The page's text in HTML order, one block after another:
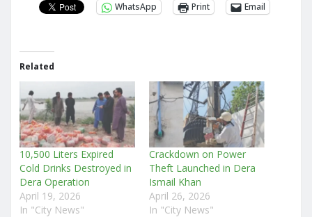
WhatsApp
Print Email
Related
10,500 Liters Expired
Cold Drinks Destroyed in
Dera Operation
April 19, 2026
In "City News"
Crackdown on Power
Theft Launched in Dera
Ismail Khan
April 26, 2026
In "City News"